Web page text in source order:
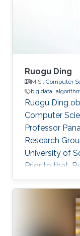
Ruogu Ding
M.S., Computer
big data
Ruogu Ding
Computer
Professor
Research
University of
Prior to that,
degree in
University in
research
assembly
University.